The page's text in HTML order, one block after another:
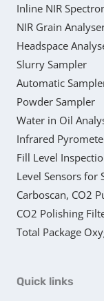
Inline NIR
NIR Grain
Headspace
Slurry Sampler
Automatic
Powder Sampler
Water in Oil
Infrared
Fill Level
Level Sensors for
Carboscan, CO2
CO2 Polishing
Total Package
Quick links